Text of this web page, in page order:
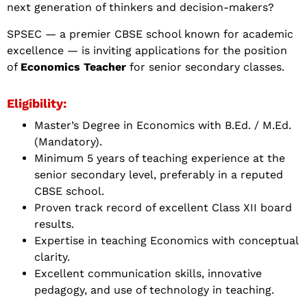
next generation of thinkers and decision-makers?
SPSEC — a premier CBSE school known for academic
excellence — is inviting applications for the position
of Economics Teacher for senior secondary classes.
Eligibility:
Master’s Degree in Economics with B.Ed. / M.Ed.
(Mandatory).
Minimum 5 years of teaching experience at the
senior secondary level, preferably in a reputed
CBSE school.
Proven track record of excellent Class XII board
results.
Expertise in teaching Economics with conceptual
clarity.
Excellent communication skills, innovative
pedagogy, and use of technology in teaching.